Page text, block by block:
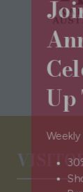
Up
Weekly